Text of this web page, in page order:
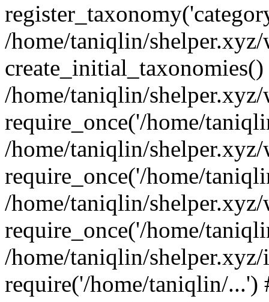
/home/taniqlin/
create_initial_taxonomies()
/home/taniqlin/
require_once('/home/
/home/taniqlin/
require_once('/home/
/home/taniqlin/
require_once('/home/
/home/taniqlin/
require('/home/taniqlin/